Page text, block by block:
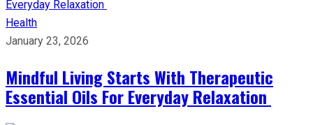
Health
January 23, 2026
Mindful Living Starts With Therapeutic
Essential Oils For Everyday Relaxation